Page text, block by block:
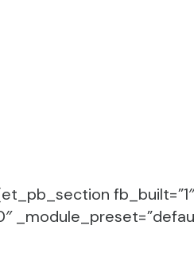
fb_built=”1″